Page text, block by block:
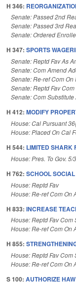
H 346:
Senate: Passed 2nd
Senate: Passed 3rd
Senate: Ordered
H 347: SPORTS
Senate: Reptd Fav As
Senate: Com Amend
Senate: Re-ref Com
Senate: Reptd Fav
Senate: Com Substitute
H 412: MODIFY
House: Cal Pursuant
House: Placed On Cal
H 544: LIMITED SHARK
House: Pres. To Gov. 5/
H 762: SCHOOL
House: Reptd Fav
House: Re-ref Com On
H 833: INCREASE
House: Reptd Fav Com
House: Re-ref Com On
H 855:
House: Reptd Fav Com
House: Re-ref Com On
S 100: AUTHORIZE